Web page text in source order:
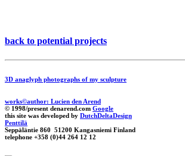
back to potential projects
3D anaglyph photographs of my sculpture
works©author: Lucien den Arend
© 1998/present denarend.com Google
this site was developed by DutchDeltaDesign
Penttilä
Seppäläntie 860 51200 Kangasniemi Finland
telephone +358 (0)44 264 12 12